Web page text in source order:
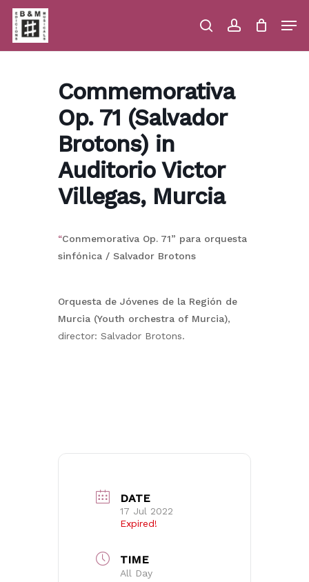
Skip
main
content
searchaccount
Close
Commemorativa
Op. 71 (Salvador
Brotons) in
Auditorio Victor
Villegas, Murcia
“Conmemorativa Op. 71” para orquesta
sinfónica / Salvador Brotons
Orquesta de Jóvenes de la Región de
Murcia (Youth orchestra of Murcia),
director: Salvador Brotons.
DATE
17 Jul 2022
Expired!
TIME
All Day
Menu